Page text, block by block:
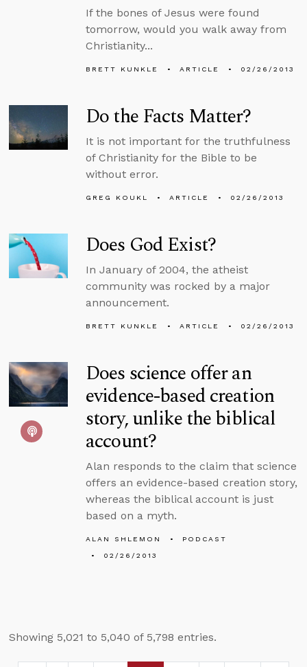
If the bones of Jesus were found
tomorrow, would you walk away from
Christianity...
BRETT KUNKLE ARTICLE 02/26/2013
Do the Facts Matter?
It is not important for the truthfulness
of Christianity for the Bible to be
without error.
GREG KOUKL ARTICLE 02/26/2013
Does God Exist?
In January of 2004, the atheist
community was rocked by a major
announcement.
BRETT KUNKLE ARTICLE 02/26/2013
Does science offer an
evidence-based creation
story, unlike the biblical
account?
Alan responds to the claim that science
offers an evidence-based creation story,
whereas the biblical account is just
based on a myth.
ALAN SHLEMON
PODCAST
02/26/2013
Showing 5,021 to 5,040 of 5,798 entries.